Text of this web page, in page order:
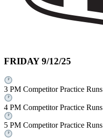
FRIDAY 9/12/25
3 PM Competitor Practice Runs
4 PM Competitor Practice Runs
5 PM Competitor Practice Runs